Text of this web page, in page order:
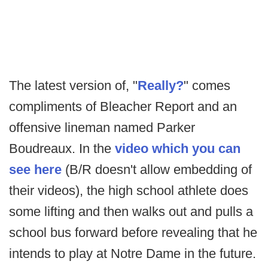
The latest version of, "Really?" comes
compliments of Bleacher Report and an
offensive lineman named Parker
Boudreaux. In the video which you can
see here (B/R doesn't allow embedding of
their videos), the high school athlete does
some lifting and then walks out and pulls a
school bus forward before revealing that he
intends to play at Notre Dame in the future.